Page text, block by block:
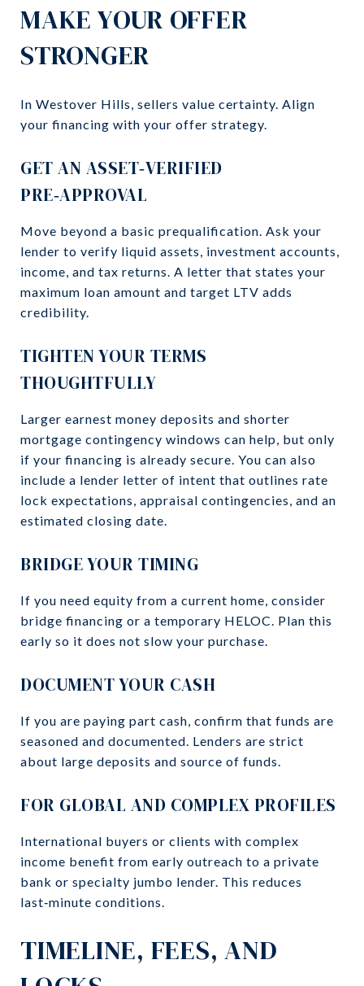
MAKE YOUR OFFER
STRONGER
In Westover Hills, sellers value certainty. Align
your financing with your offer strategy.
GET AN ASSET‑VERIFIED
PRE‑APPROVAL
Move beyond a basic prequalification. Ask your
lender to verify liquid assets, investment accounts,
income, and tax returns. A letter that states your
maximum loan amount and target LTV adds
credibility.
TIGHTEN YOUR TERMS
THOUGHTFULLY
Larger earnest money deposits and shorter
mortgage contingency windows can help, but only
if your financing is already secure. You can also
include a lender letter of intent that outlines rate
lock expectations, appraisal contingencies, and an
estimated closing date.
BRIDGE YOUR TIMING
If you need equity from a current home, consider
bridge financing or a temporary HELOC. Plan this
early so it does not slow your purchase.
DOCUMENT YOUR CASH
If you are paying part cash, confirm that funds are
seasoned and documented. Lenders are strict
about large deposits and source of funds.
FOR GLOBAL AND COMPLEX PROFILES
International buyers or clients with complex
income benefit from early outreach to a private
bank or specialty jumbo lender. This reduces
last‑minute conditions.
TIMELINE, FEES, AND